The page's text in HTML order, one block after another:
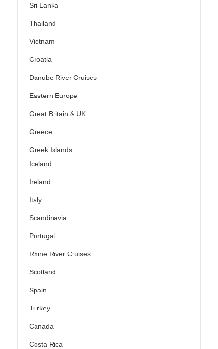
Sri Lanka
Thailand
Vietnam
Croatia
Danube River Cruises
Eastern Europe
Great Britain & UK
Greece
Greek Islands
Iceland
Ireland
Italy
Scandinavia
Portugal
Rhine River Cruises
Scotland
Spain
Turkey
Canada
Costa Rica